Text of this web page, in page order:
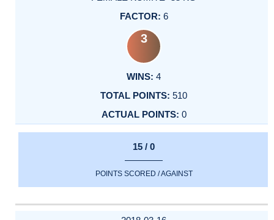
6
3
4
510
0
15 / 0
POINTS SCORED / AGAINST